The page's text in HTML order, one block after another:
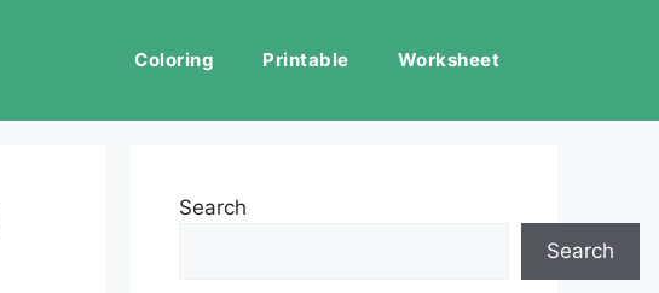
Coloring Printable Worksheet
Search
Search